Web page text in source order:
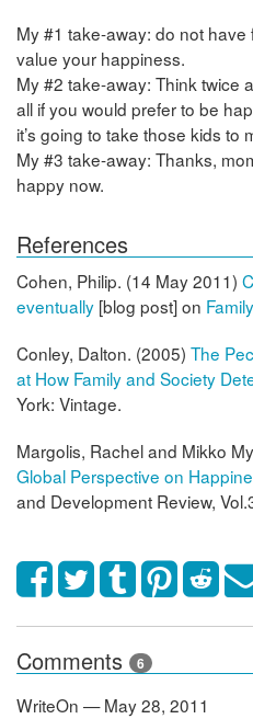
My #1 take-away: do not
value your happiness.
My #2 take-away: Think twice
all if you would prefer to be
it’s going to take those kids to
My #3 take-away: Thanks,
happy now.
References
Cohen, Philip. (14 May 2011)
eventually [blog post] on
Conley, Dalton. (2005) The
at How Family and Society
York: Vintage.
Margolis, Rachel and Mikko
Global Perspective on
and Development Review,
Comments 6
WriteOn — May 28, 2011